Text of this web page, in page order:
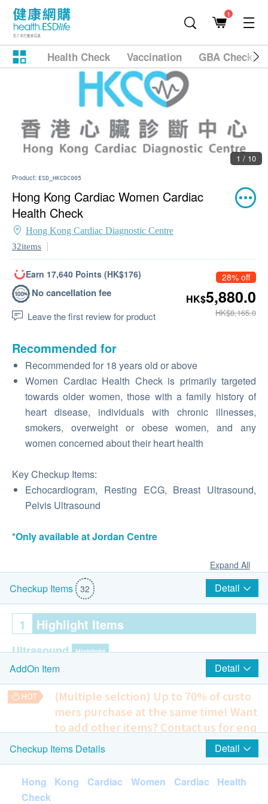
1
Health Check Vaccination GBA
1 / 10
Product: ESD_HKCDC005
Hong Kong Cardiac Women Cardiac
Health Check
Hong Kong Cardiac Diagnostic Centre
32items
Earn 17,640 Points (HK$176)
No cancellation fee
Leave the first review for product
28% off
HK$5,880.0
HK$8,165.0
Recommended for
Recommended for 18 years old or above
Women Cardiac Health Check is primarily targeted
towards older women, those with a family history of
heart disease, individuals with chronic illnesses,
smokers, overweight or obese women, and any
women concerned about their heart health
Key Checkup Items:
Echocardiogram, Resting ECG, Breast Ultrasound,
Pelvis Ultrasound
*Only available at Jordan Centre
Expand All
Checkup Items 32 Detail
1 Highlight Items
Ultrasound Highlight
Ultrasound Breasts (Bilateral)
Pelvis Ultrasound (Transabdominal)
Cardiac Check up Highlight
Echocardiogram
Lung Highlight
AddOn Item Detail
(Multiple selction) Up to 70% of custo
mers purchase at the same time! Want
to add other items? Contact us for enq
uiries!
Ultrasound - Liver & Gallbladder + Biliary System (LGB)
Checkup Items Details Detail
Hong Kong Cardiac Women Cardiac Health
Check